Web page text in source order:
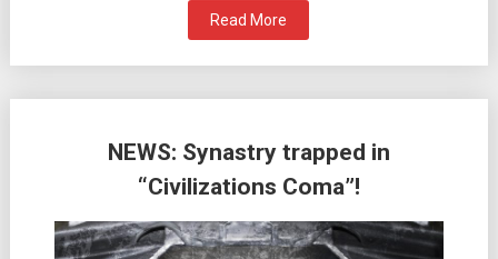
Read More
NEWS: Synastry trapped in
“Civilizations Coma”!